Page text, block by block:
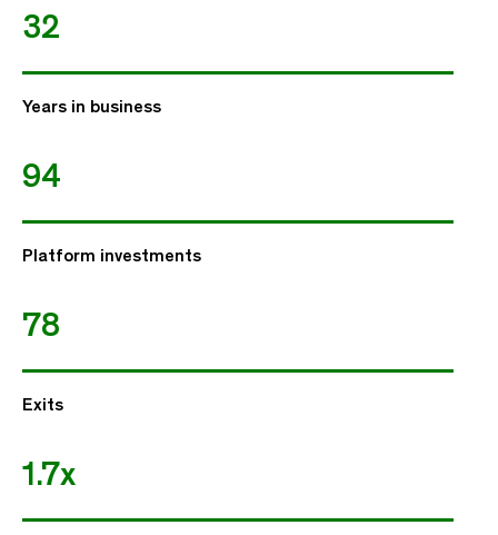
32
Years in business
94
Platform investments
78
Exits
1.7x